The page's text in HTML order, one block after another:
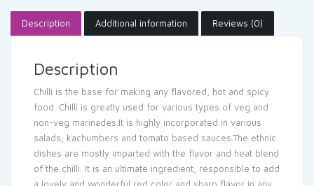
Description Additional information Reviews (0)
Description
Chilli is the base for making any flavored, hot and spicy
food. Chilli is greatly used for various types of veg and
non-veg marinades.It is highly incorporated in various
salads, kachumbers and tomato based sauces.The ethnic
dishes are mostly imparted with the flavor and heat blend
of the chilli. It is an ultimate ingredient, responsible to add
a lovely and wonderful red color and sharp flavor in any